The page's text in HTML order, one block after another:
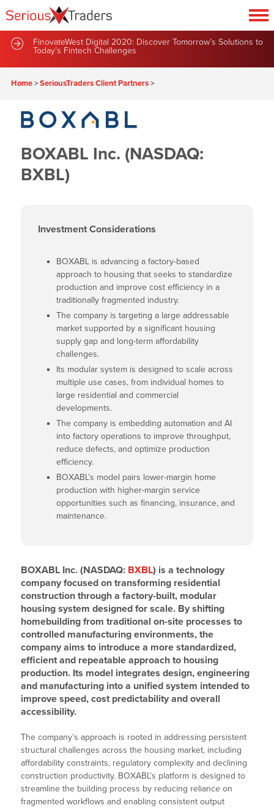
FinovateWest Digital 2020: Discover Tomorrow’s Solutions to
Today’s Fintech Challenges
Home>SeriousTraders Client Partners>
BOXABL Inc. (NASDAQ:
BXBL)
Investment Considerations
BOXABL is advancing a factory-based
approach to housing that seeks to standardize
production and improve cost efficiency in a
traditionally fragmented industry.
The company is targeting a large addressable
market supported by a significant housing
supply gap and long-term affordability
challenges.
Its modular system is designed to scale across
multiple use cases, from individual homes to
large residential and commercial
developments.
The company is embedding automation and AI
into factory operations to improve throughput,
reduce defects, and optimize production
efficiency.
BOXABL’s model pairs lower-margin home
production with higher-margin service
opportunities such as financing, insurance, and
maintenance.
BOXABL Inc. (NASDAQ: BXBL) is a technology
company focused on transforming residential
construction through a factory-built, modular
housing system designed for scale. By shifting
homebuilding from traditional on-site processes to
controlled manufacturing environments, the
company aims to introduce a more standardized,
efficient and repeatable approach to housing
production. Its model integrates design, engineering
and manufacturing into a unified system intended to
improve speed, cost predictability and overall
accessibility.
The company’s approach is rooted in addressing persistent
structural challenges across the housing market, including
affordability constraints, regulatory complexity and declining
construction productivity. BOXABL’s platform is designed to
streamline the building process by reducing reliance on
fragmented workflows and enabling consistent output